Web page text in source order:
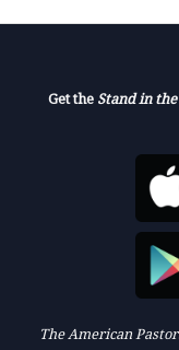
Get the Stand in
The American